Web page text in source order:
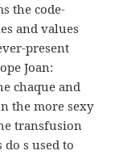
the code-
and values
present
Joan:
chaque and
the more sexy
transfusion
s used to